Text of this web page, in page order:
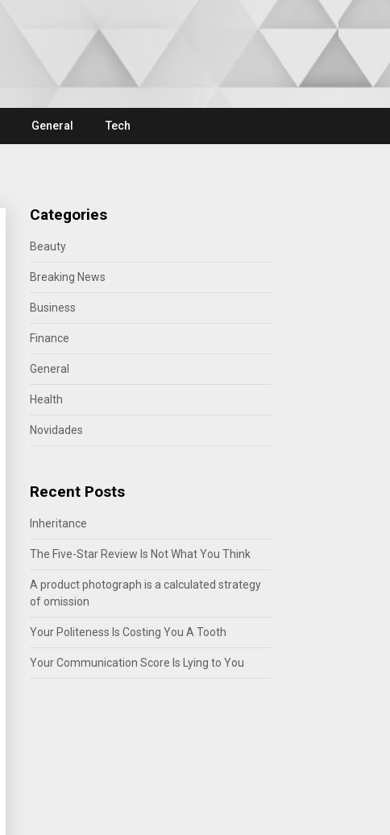
General Tech
Categories
Beauty
Breaking News
Business
Finance
General
Health
Novidades
Recent Posts
Inheritance
The Five-Star Review Is Not What You Think
A product photograph is a calculated strategy
of omission
Your Politeness Is Costing You A Tooth
Your Communication Score Is Lying to You